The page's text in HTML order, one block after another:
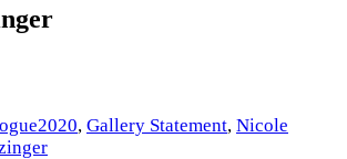
, Gallery Statement, Nicole